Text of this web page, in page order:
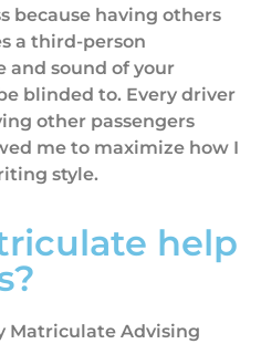
because having others
a third-person
and sound of your
blinded to. Every driver
other passengers
me to maximize how I
style.
help
Matriculate Advising